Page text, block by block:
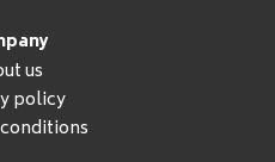
us
policy